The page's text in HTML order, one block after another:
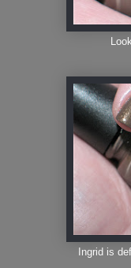
Ingrid is